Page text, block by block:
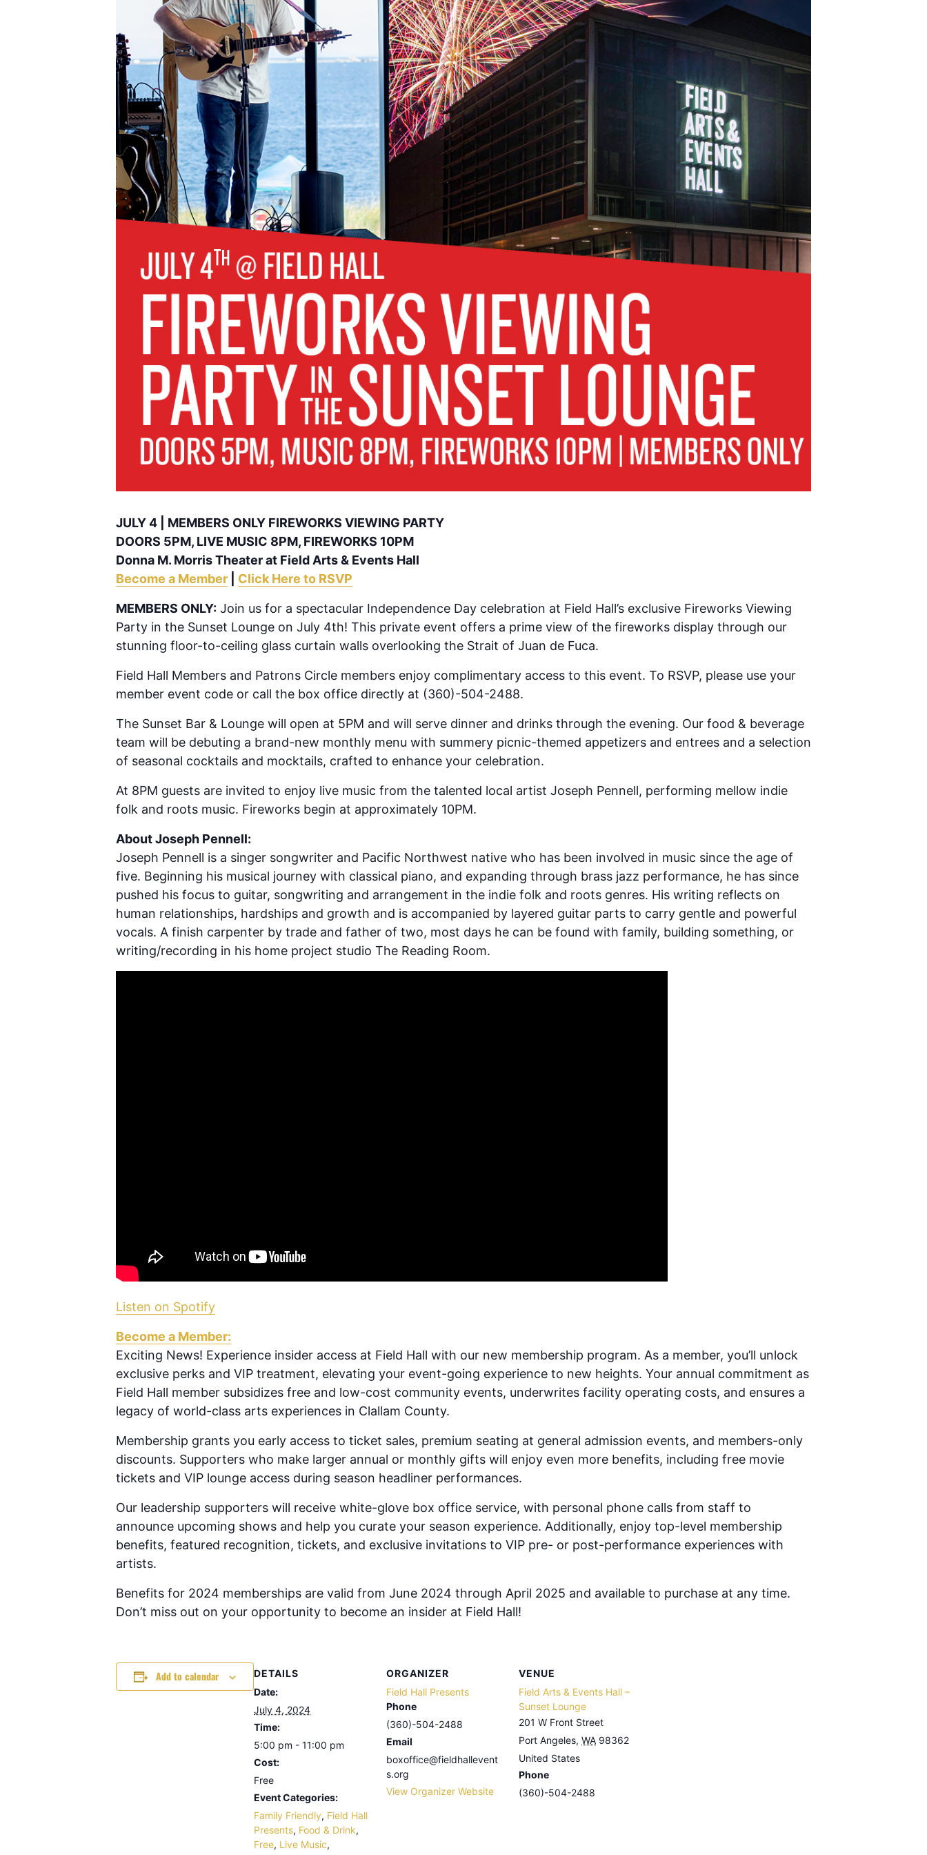
JULY 4 | MEMBERS ONLY FIREWORKS VIEWING PARTY
DOORS 5PM, LIVE MUSIC 8PM, FIREWORKS 10PM
Donna M. Morris Theater at Field Arts & Events Hall
Become a Member
Click Here to RSVP
MEMBERS ONLY: Join us for a spectacular Independence Day celebration at Field Hall’s exclusive Fireworks Viewing
Party in the Sunset Lounge on July 4th! This private event offers a prime view of the fireworks display through our
stunning floor-to-ceiling glass curtain walls overlooking the Strait of Juan de Fuca.
Field Hall Members and Patrons Circle members enjoy complimentary access to this event. To RSVP, please use your
member event code or call the box office directly at (360)-504-2488.
The Sunset Bar & Lounge will open at 5PM and will serve dinner and drinks through the evening. Our food & beverage
team will be debuting a brand-new monthly menu with summery picnic-themed appetizers and entrees and a selection
of seasonal cocktails and mocktails, crafted to enhance your celebration.
At 8PM guests are invited to enjoy live music from the talented local artist Joseph Pennell, performing mellow indie
folk and roots music. Fireworks begin at approximately 10PM.
About Joseph Pennell:
Joseph Pennell is a singer songwriter and Pacific Northwest native who has been involved in music since the age of
five. Beginning his musical journey with classical piano, and expanding through brass jazz performance, he has since
pushed his focus to guitar, songwriting and arrangement in the indie folk and roots genres. His writing reflects on
human relationships, hardships and growth and is accompanied by layered guitar parts to carry gentle and powerful
vocals. A finish carpenter by trade and father of two, most days he can be found with family, building something, or
writing/recording in his home project studio The Reading Room.
Listen on Spotify
Become a Member:
Exciting News! Experience insider access at Field Hall with our new membership program. As a member, you’ll unlock
exclusive perks and VIP treatment, elevating your event-going experience to new heights. Your annual commitment as
Field Hall member subsidizes free and low-cost community events, underwrites facility operating costs, and ensures a
legacy of world-class arts experiences in Clallam County.
Membership grants you early access to ticket sales, premium seating at general admission events, and members-only
discounts. Supporters who make larger annual or monthly gifts will enjoy even more benefits, including free movie
tickets and VIP lounge access during season headliner performances.
Our leadership supporters will receive white-glove box office service, with personal phone calls from staff to
announce upcoming shows and help you curate your season experience. Additionally, enjoy top-level membership
benefits, featured recognition, tickets, and exclusive invitations to VIP pre- or post-performance experiences with
artists.
Benefits for 2024 memberships are valid from June 2024 through April 2025 and available to purchase at any time.
Don’t miss out on your opportunity to become an insider at Field Hall!
Add to calendar
DETAILS
Date:
July 4, 2024
Time:
5:00 pm - 11:00 pm
Cost:
Free
Event Categories:
Family Friendly, Field Hall
Presents, Food & Drink,
Free, Live Music,
ORGANIZER
Field Hall Presents
Phone
(360)-504-2488
Email
boxoffice@fieldhallevent
s.org
View Organizer Website
VENUE
Field Arts & Events Hall –
Sunset Lounge
201 W Front Street
Port Angeles, WA 98362
United States
Phone
(360)-504-2488